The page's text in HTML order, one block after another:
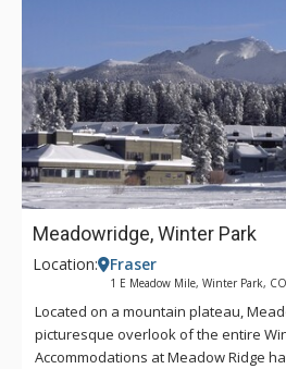
Meadowridge, Winter Park
Location: Fraser
1 E Meadow Mile, Winter Park,
Located on a mountain plateau,
picturesque overlook of the entire
Accommodations at Meadow Ridge